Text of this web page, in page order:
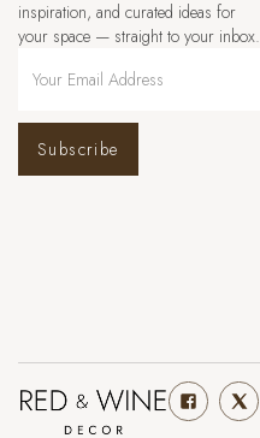
inspiration, and curated ideas for
your space — straight to your inbox.
Subscribe